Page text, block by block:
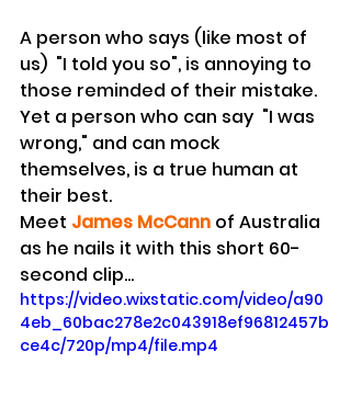
A person who says (like most of
us)  "I told you so", is annoying to
those reminded of their mistake.
Yet a person who can say  "I was
wrong," and can mock
themselves, is a true human at
their best.
Meet James McCann of Australia
as he nails it with this short 60-
second clip...
https://video.wixstatic.com/video/a90
4eb_60bac278e2c043918ef96812457b
ce4c/720p/mp4/file.mp4